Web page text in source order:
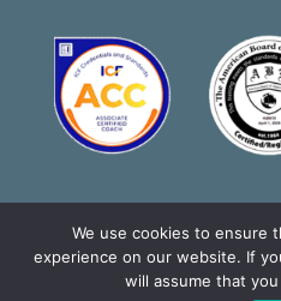
Privacy statement
We use cookies to ensure
experience on our website. If
will assume that